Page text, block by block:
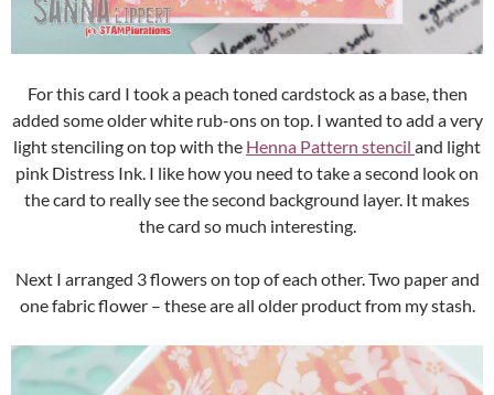
For this card I took a peach toned cardstock as a base, then
added some older white rub-ons on top. I wanted to add a very
light stenciling on top with the Henna Pattern stencil and light
pink Distress Ink. I like how you need to take a second look on
the card to really see the second background layer. It makes
the card so much interesting.
Next I arranged 3 flowers on top of each other. Two paper and
one fabric flower – these are all older product from my stash.